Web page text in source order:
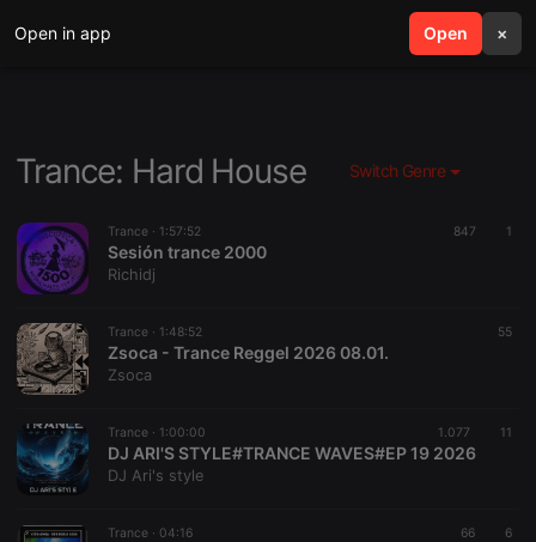
Open in app Open ×
search menu
Trance: Hard House Switch Genre
Trance · 1:57:52 847 1
Sesión trance 2000
Richidj
Trance · 1:48:52 55
Zsoca - Trance Reggel 2026 08.01.
Zsoca
Trance · 1:00:00 1.077 11
DJ ARI'S STYLE#TRANCE WAVES#EP 19 2026
DJ Ari's style
Trance · 04:16 66 6